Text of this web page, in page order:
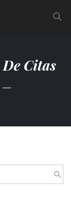
Citas